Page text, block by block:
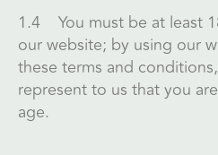
1.4 You must be at least
our website; by using our
these terms and
represent to us that you
age.